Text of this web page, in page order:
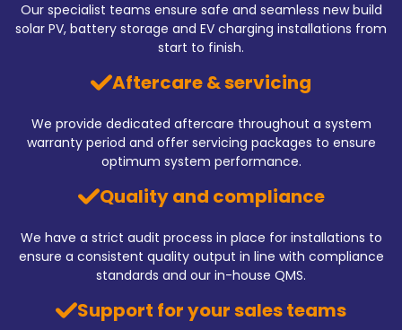
Our specialist teams ensure safe and seamless new build
solar PV, battery storage and EV charging installations from
start to finish.
Aftercare & servicing
We provide dedicated aftercare throughout a system
warranty period and offer servicing packages to ensure
optimum system performance.
Quality and compliance
We have a strict audit process in place for installations to
ensure a consistent quality output in line with compliance
standards and our in-house QMS.
Support for your sales teams